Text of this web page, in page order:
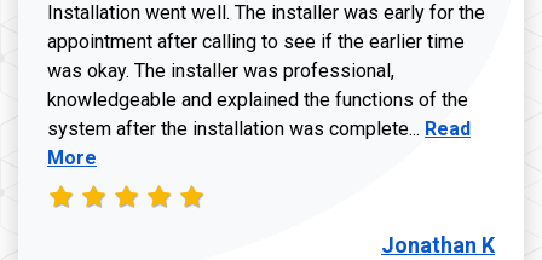
Installation went well. The installer was early for the
appointment after calling to see if the earlier time
was okay. The installer was professional,
knowledgeable and explained the functions of the
system after the installation was complete... Read more
Read
More
Jonathan K